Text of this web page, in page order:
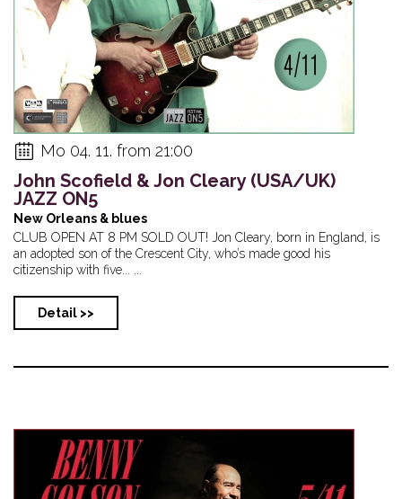
Mo 04. 11. from 21:00
John Scofield & Jon Cleary (USA/UK)
JAZZ ON5
New Orleans & blues
CLUB OPEN AT 8 PM SOLD OUT! Jon Cleary, born in England, is
an adopted son of the Crescent City, who’s made good his
citizenship with five... ...
Detail >>